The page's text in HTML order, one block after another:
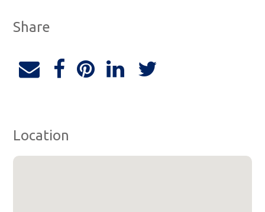
Share
Location